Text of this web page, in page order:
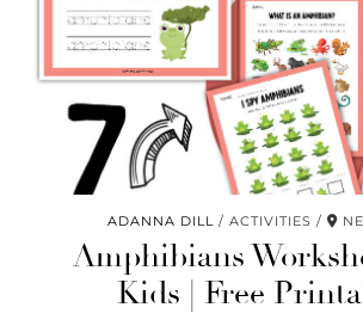
ADANNA DILL ACTIVITIES
Amphibians
Kids | Free